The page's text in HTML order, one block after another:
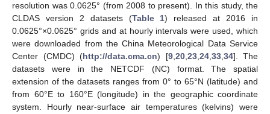
resolution was 0.0625° (from 2008 to present). In this study, the
CLDAS version 2 datasets (Table 1) released at 2016 in
0.0625°×0.0625° grids and at hourly intervals were used, which
were downloaded from the China Meteorological Data Service
Center (CMDC) (http://data.cma.cn) [9, 20, 23, 24, 33, 34]. The
datasets were in the NETCDF (NC) format. The spatial
extension of the datasets ranges from 0° to 65°N (latitude) and
from 60°E to 160°E (longitude) in the geographic coordinate
system. Hourly near-surface air temperatures (kelvins) were